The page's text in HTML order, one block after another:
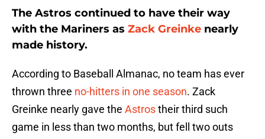
The Astros continued to have their way
with the Mariners as Zack Greinke nearly
made history.
According to Baseball Almanac, no team has ever
thrown three no-hitters in one season. Zack
Greinke nearly gave the Astrostheir third such
game in less than two months, but fell two outs